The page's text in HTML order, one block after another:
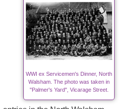
WWI ex Servicemen's Dinner, North
Walsham. The photo was taken in
"Palmer's Yard", Vicarage Street.